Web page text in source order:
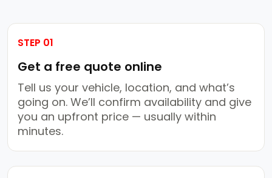
STEP 01
Get a free quote online
Tell us your vehicle, location, and what’s
going on. We’ll confirm availability and give
you an upfront price — usually within
minutes.